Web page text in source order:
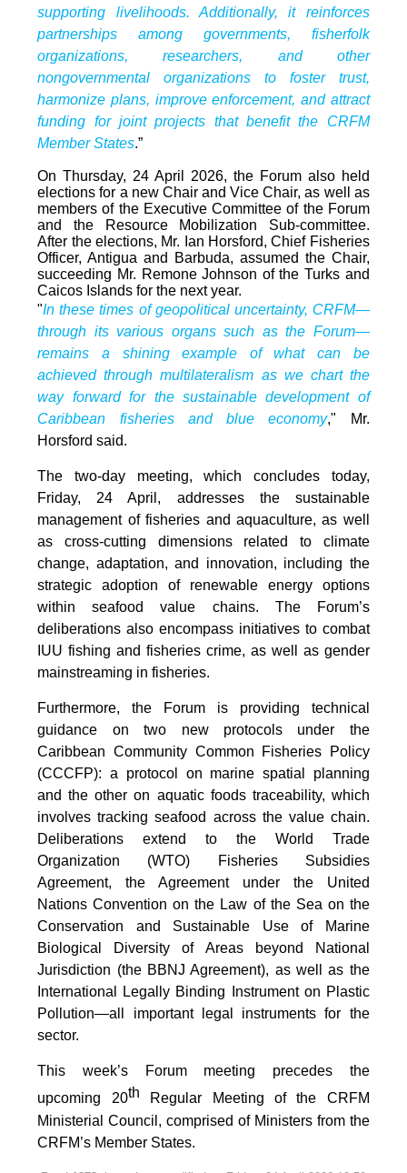
supporting livelihoods. Additionally, it reinforces
partnerships among governments, fisherfolk
organizations, researchers, and other
nongovernmental organizations to foster trust,
harmonize plans, improve enforcement, and attract
funding for joint projects that benefit the CRFM
Member States.”
On Thursday, 24 April 2026, the Forum also held
elections for a new Chair and Vice Chair, as well as
members of the Executive Committee of the Forum
and the Resource Mobilization Sub-committee.
After the elections, Mr. Ian Horsford, Chief Fisheries
Officer, Antigua and Barbuda, assumed the Chair,
succeeding Mr. Remone Johnson of the Turks and
Caicos Islands for the next year.
"In these times of geopolitical uncertainty, CRFM—
through its various organs such as the Forum—
remains a shining example of what can be
achieved through multilateralism as we chart the
way forward for the sustainable development of
Caribbean fisheries and blue economy," Mr.
Horsford said.
The two-day meeting, which concludes today,
Friday, 24 April, addresses the sustainable
management of fisheries and aquaculture, as well
as cross-cutting dimensions related to climate
change, adaptation, and innovation, including the
strategic adoption of renewable energy options
within seafood value chains. The Forum’s
deliberations also encompass initiatives to combat
IUU fishing and fisheries crime, as well as gender
mainstreaming in fisheries.
Furthermore, the Forum is providing technical
guidance on two new protocols under the
Caribbean Community Common Fisheries Policy
(CCCFP): a protocol on marine spatial planning
and the other on aquatic foods traceability, which
involves tracking seafood across the value chain.
Deliberations extend to the World Trade
Organization (WTO) Fisheries Subsidies
Agreement, the Agreement under the United
Nations Convention on the Law of the Sea on the
Conservation and Sustainable Use of Marine
Biological Diversity of Areas beyond National
Jurisdiction (the BBNJ Agreement), as well as the
International Legally Binding Instrument on Plastic
Pollution—all important legal instruments for the
sector.
This week’s Forum meeting precedes the
upcoming 20th Regular Meeting of the CRFM
Ministerial Council, comprised of Ministers from the
CRFM’s Member States.